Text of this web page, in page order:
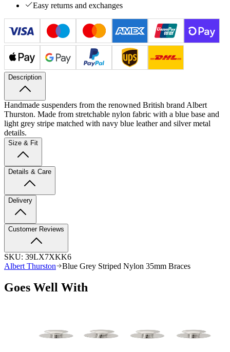
Easy returns and exchanges
Description
Handmade suspenders from the renowned British brand Albert
Thurston. Made from stretchable nylon fabric with a blue base and
light grey stripe matched with navy blue leather and silver metal
details.
Size & Fit
Details & Care
Delivery
Customer Reviews
SKU: 39LX7XKK6
Albert Thurston
Blue Grey Striped Nylon 35mm Braces
Goes Well With